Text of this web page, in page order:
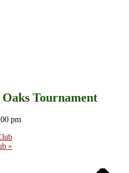
Tournament
pm
»